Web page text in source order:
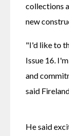
collections
new
"I'd like to
Issue 16.
and
said
He said